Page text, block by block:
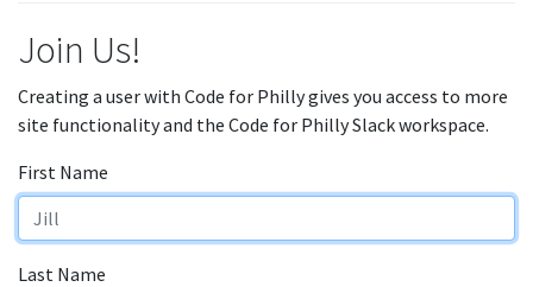
Join Us!
Creating a user with Code for Philly gives you access to more
site functionality and the Code for Philly Slack workspace.
First Name
Last Name